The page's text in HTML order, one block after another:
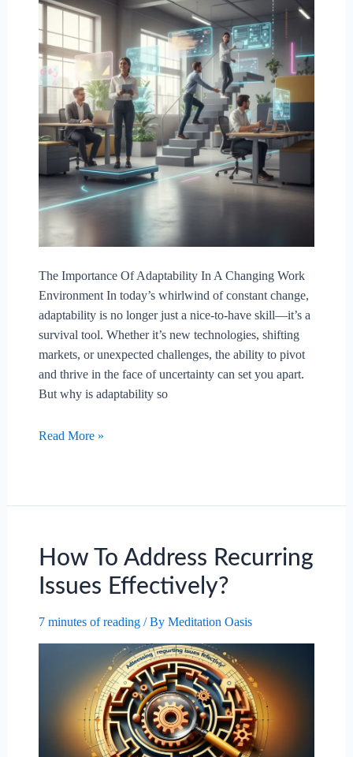
The Importance Of Adaptability In A Changing Work
Environment In today’s whirlwind of constant change,
adaptability is no longer just a nice-to-have skill—it’s a
survival tool. Whether it’s new technologies, shifting
markets, or unexpected challenges, the ability to pivot
and thrive in the face of uncertainty can set you apart.
But why is adaptability so
The
Changing
Environment.
Read More »
How To Address Recurring
Issues Effectively?
7 minutes of reading/ By Meditation Oasis